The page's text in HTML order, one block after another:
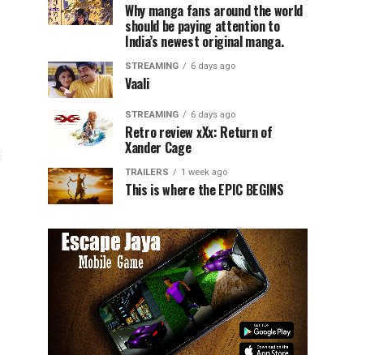
Why manga fans around the world
should be paying attention to
India’s newest original manga.
STREAMING 6 days ago
Vaali
STREAMING 6 days ago
Retro review xXx: Return of
Xander Cage
TRAILERS 1 week ago
This is where the EPIC BEGINS